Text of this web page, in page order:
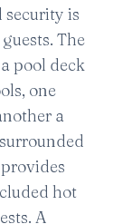
is
The
pool deck
one
a
hot
A